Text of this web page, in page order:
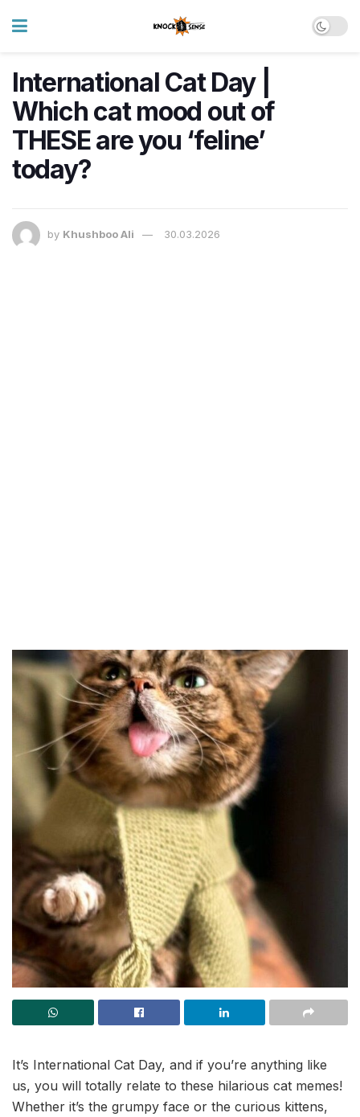
International Cat Day |
Which cat mood out of
THESE are you ‘feline’
today?
by Khushboo Ali 30.03.2026
It’s International Cat Day, and if you’re anything like
us, you will totally relate to these hilarious cat memes!
Whether it’s the grumpy face or the curious kittens,